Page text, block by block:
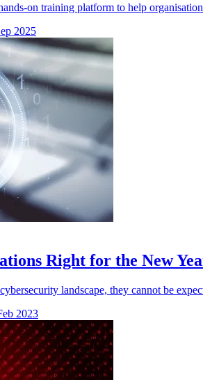
on training platform to help
2025
Right for the New
landscape, they cannot be
2023